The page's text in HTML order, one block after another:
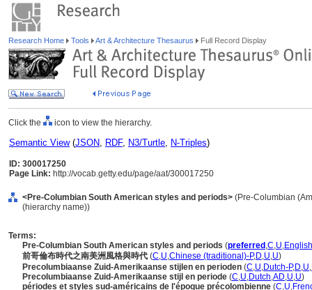
Research Home Tools Art & Architecture Thesaurus Full Record Display
Click the icon to view the hierarchy.
Semantic View(JSON, RDF, N3/Turtle, N-Triples)
ID: 300017250
Page Link: http://vocab.getty.edu/page/aat/300017250
<Pre-Columbian South American styles and periods> (Pre-Columbian
(hierarchy name))
Terms:
Pre-Columbian South American styles and periods (preferred ,C,U,
前哥倫布時代之南美洲風格與時代 (C,U,Chinese (traditional)-P,D,U,U)
Precolumbiaanse Zuid-Amerikaanse stijlen en perioden (C,U,Dutch-P,D,U,
Precolumbiaanse Zuid-Amerikaanse stijl en periode (C,U,Dutch,AD,U,U)
périodes et styles sud-américains de l'époque précolombienne (C,U,